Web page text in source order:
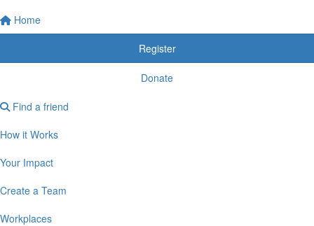
Home
Register
Donate
Find a friend
How it Works
Your Impact
Create a Team
Workplaces